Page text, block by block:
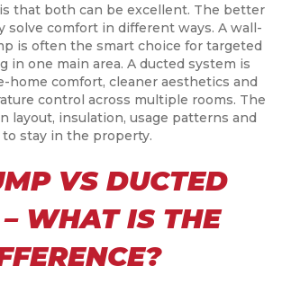
that both can be excellent. The better
solve comfort in different ways. A wall-
is often the smart choice for targeted
in one main area. A ducted system is
home comfort, cleaner aesthetics and
control across multiple rooms. The
layout, insulation, usage patterns and
stay in the property.
VS DUCTED
WHAT IS THE